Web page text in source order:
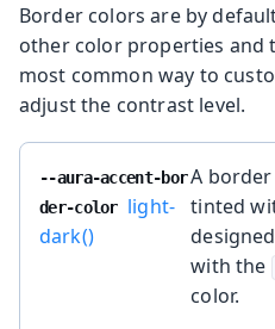
Border colors are by
other color properties and
most common way to
adjust the contrast level.
--aura-accent-bor
der-color light-
dark()
A
tinted
with the
color.